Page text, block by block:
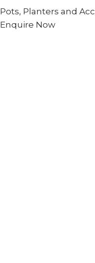
Pots, Planters and
Enquire Now